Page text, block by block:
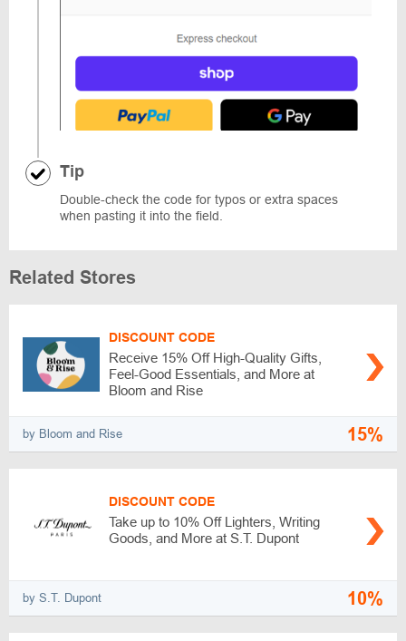
Tip
Double-check the code for typos or extra spaces
when pasting it into the field.
Related Stores
DISCOUNT CODE
Receive 15% Off High-Quality Gifts,
Feel-Good Essentials, and More at
Bloom and Rise
by Bloom and Rise 15%
DISCOUNT CODE
Take up to 10% Off Lighters, Writing
Goods, and More at S.T. Dupont
by S.T. Dupont 10%